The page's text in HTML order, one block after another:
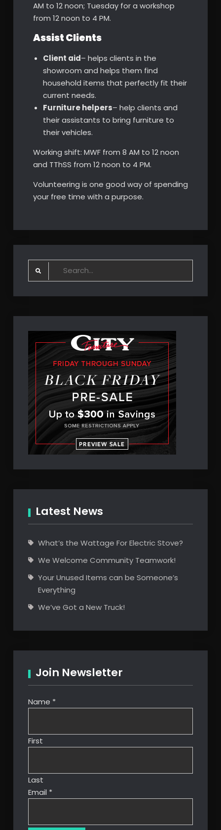
AM to 12 noon; Tuesday for a workshop
from 12 noon to 4 PM.
Assist Clients
Client aid– helps clients in the
showroom and helps them find
household items that perfectly fit their
current needs.
Furniture helpers– help clients and
their assistants to bring furniture to
their vehicles.
Working shift: MWF from 8 AM to 12 noon
and TThSS from 12 noon to 4 PM.
Volunteering is one good way of spending
your free time with a purpose.
Search
Latest News
What’s the Wattage For Electric Stove?
We Welcome Community Teamwork!
Your Unused Items can be Someone’s
Everything
We’ve Got a New Truck!
Join Newsletter
Name *
First
Last
Email *